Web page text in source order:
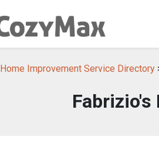
Home Improvement Service Directory
Fabrizio's